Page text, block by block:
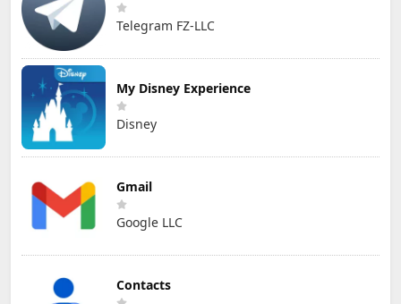
Telegram FZ-LLC
My Disney Experience
Disney
Gmail
Google LLC
Contacts